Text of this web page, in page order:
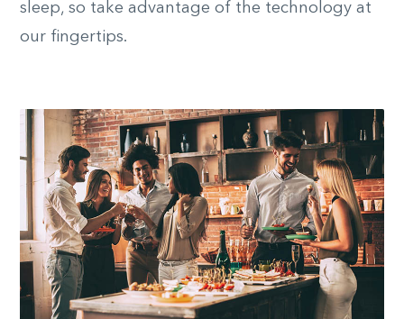
sleep, so take advantage of the technology at
our fingertips.